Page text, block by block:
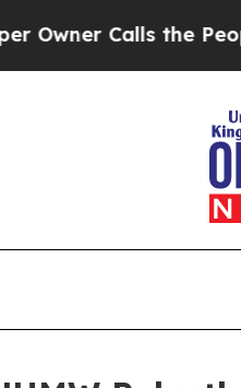
the People